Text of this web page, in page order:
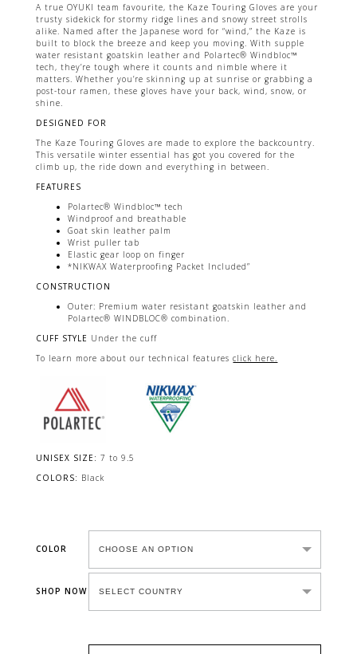
A true OYUKI team favourite, the Kaze Touring Gloves are your
trusty sidekick for stormy ridge lines and snowy street strolls
alike. Named after the Japanese word for “wind,” the Kaze is
built to block the breeze and keep you moving. With supple
water resistant goatskin leather and Polartec® Windbloc™
tech, they’re tough where it counts and nimble where it
matters. Whether you’re skinning up at sunrise or grabbing a
post-tour ramen, these gloves have your back, wind, snow, or
shine.
DESIGNED FOR
The Kaze Touring Gloves are made to explore the backcountry.
This versatile winter essential has got you covered for the
climb up, the ride down and everything in between.
FEATURES
Polartec® Windbloc™ tech
Windproof and breathable
Goat skin leather palm
Wrist puller tab
Elastic gear loop on finger
*NIKWAX Waterproofing Packet Included”
CONSTRUCTION
Outer: Premium water resistant goatskin leather and
Polartec® WINDBLOC® combination.
CUFF STYLE Under the cuff
To learn more about our technical featuresclick here.
UNISEX SIZE: 7 to 9.5
COLORS: Black
COLOR
SHOP NOW